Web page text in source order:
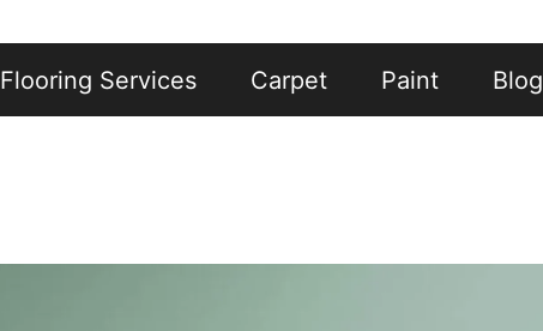
Flooring Services Carpet Paint Blog